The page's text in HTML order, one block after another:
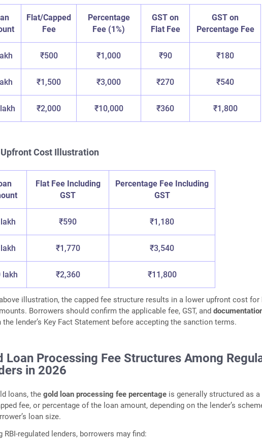
Flat/Capped
Fee
Percentage
Fee (1%)
GST on
Flat Fee
GST on
Percentage Fee
₹500 ₹1,000 ₹90 ₹180
₹1,500 ₹3,000 ₹270 ₹540
₹2,000 ₹10,000 ₹360 ₹1,800
Cost Illustration
Flat Fee Including
GST
Percentage Fee Including
GST
₹590 ₹1,180
₹1,770 ₹3,540
lakh ₹2,360 ₹11,800
illustration, the capped fee structure results in a lower upfront cost for
Borrowers should confirm the applicable fee, GST, and
the lender’s Key Fact Statement before accepting the sanction terms.
Loan Processing Fee Structures Among
in 2026
loans, thegold loan processing fee percentage is generally structured as
fee, or percentage of the loan amount, depending on the lender’s
loan size.
RBI-regulated lenders, borrowers may find: